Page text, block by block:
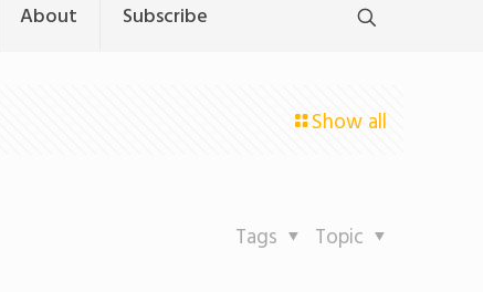
About Subscribe
Show all
Topic
Tags